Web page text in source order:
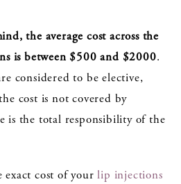
the average cost across the
is between $500 and $2000.
considered to be elective,
cost is not covered by
is the total responsibility of the
exact cost of yourlip injections